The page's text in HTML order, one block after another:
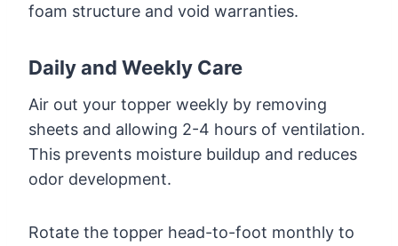
foam structure and void warranties.
Daily and Weekly Care
Air out your topper weekly by removing
sheets and allowing 2-4 hours of ventilation.
This prevents moisture buildup and reduces
odor development.
Rotate the topper head-to-foot monthly to